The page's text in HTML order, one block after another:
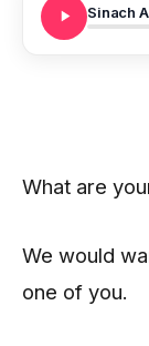
Sinach
What are
We would
one of you.